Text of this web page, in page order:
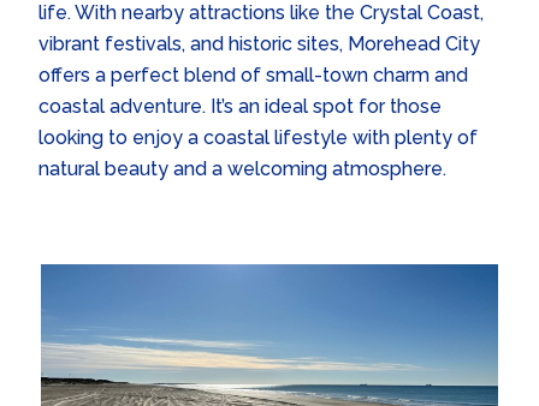
life. With nearby attractions like the Crystal Coast,
vibrant festivals, and historic sites, Morehead City
offers a perfect blend of small-town charm and
coastal adventure. It’s an ideal spot for those
looking to enjoy a coastal lifestyle with plenty of
natural beauty and a welcoming atmosphere.